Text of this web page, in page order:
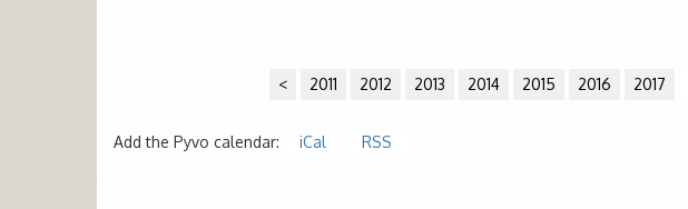
< 2011 2012 2013 2014 2015 2016 2017
Add the Pyvo calendar: iCal RSS